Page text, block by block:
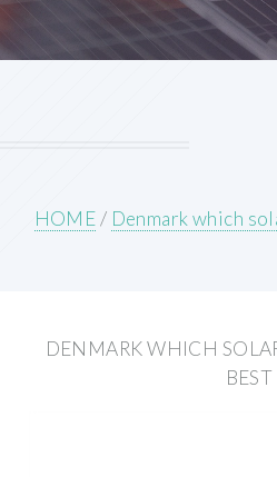
HOME/ Denmark which
DENMARK WHICH
BEST